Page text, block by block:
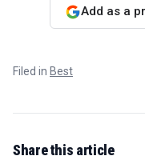
Add as a
Filed in Best
Share this article